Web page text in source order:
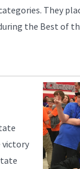
They
the Best of
victory